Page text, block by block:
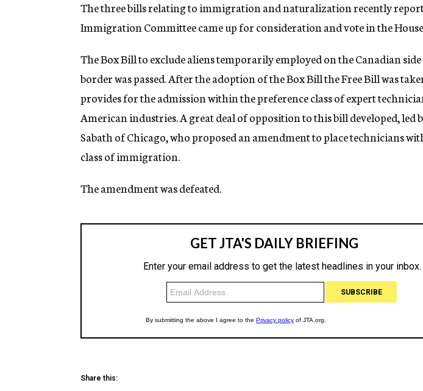
g
n
y
The three bills relating to immigration and naturalization recently
Immigration Committee came up for consideration and vote in the
The Box Bill to exclude aliens temporarily employed on the Canadian
border was passed. After the adoption of the Box Bill the Free Bill was
provides for the admission within the preference class of expert
American industries. A great deal of opposition to this bill developed, led
Sabath of Chicago, who proposed an amendment to place technicians
class of immigration.
The amendment was defeated.
Share this: